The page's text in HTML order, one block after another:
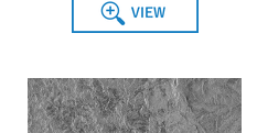
View